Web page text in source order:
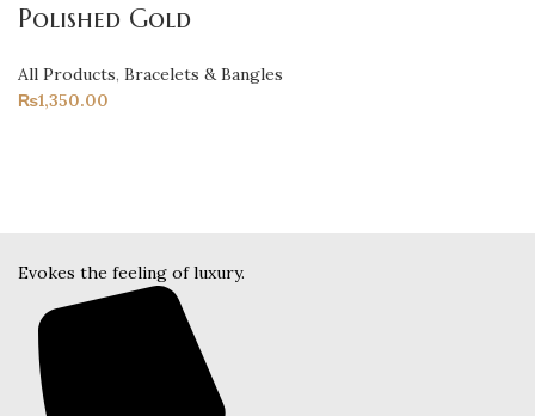
Polished Gold
All Products,Bracelets & Bangles
₨1,350.00
Evokes the feeling of luxury.